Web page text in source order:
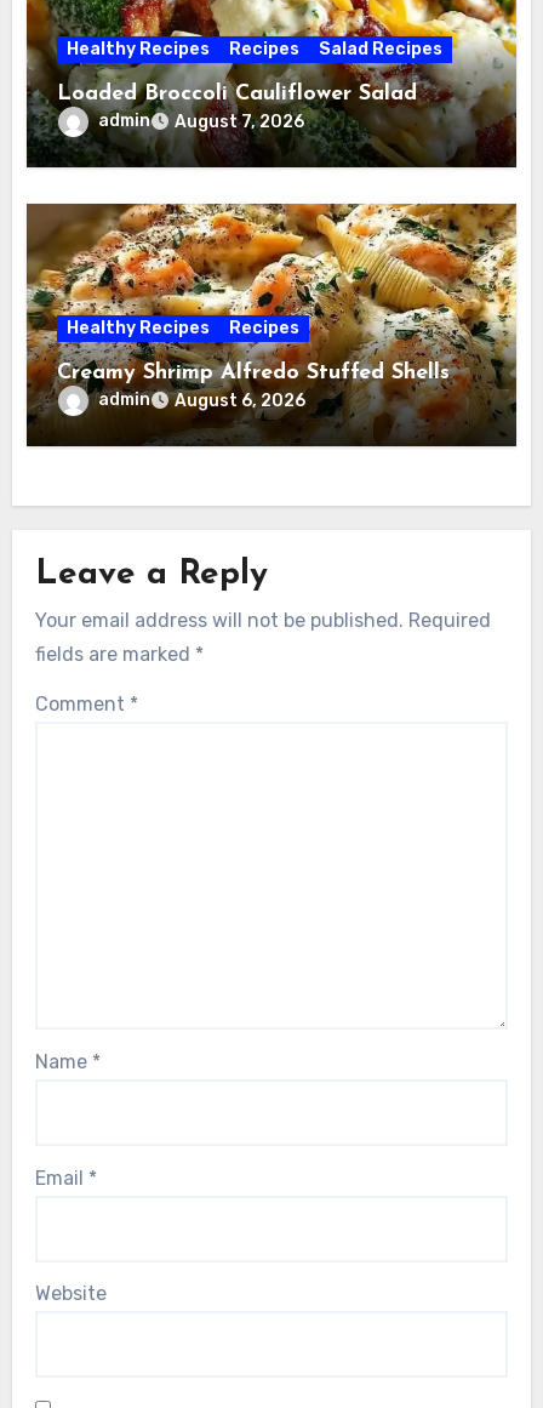
Healthy Recipes Recipes Salad Recipes
Loaded Broccoli Cauliflower Salad
admin August 7, 2026
Healthy Recipes Recipes
Creamy Shrimp Alfredo Stuffed Shells
admin August 6, 2026
Leave a Reply
Your email address will not be published. Required
fields are marked *
Comment *
Name *
Email *
Website